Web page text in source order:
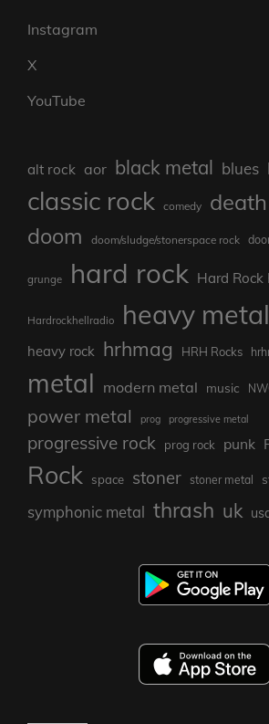
Instagram
X
YouTube
alt rock aor black metal blues
classic rock comedy
doom doom/sludge/stonerspace rock
grunge hard rock Hard Rock
Hardrockhellradio heavy metal
heavy rock hrhmag HRH Rocks
metal modern metal music
power metal prog progressive metal
progressive rock prog rock punk
Rock space stoner stoner metal
symphonic metal thrash uk